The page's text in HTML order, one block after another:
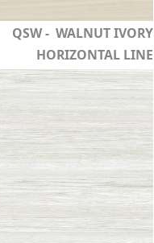
QSW - WALNUT IVORY
HORIZONTAL LINE